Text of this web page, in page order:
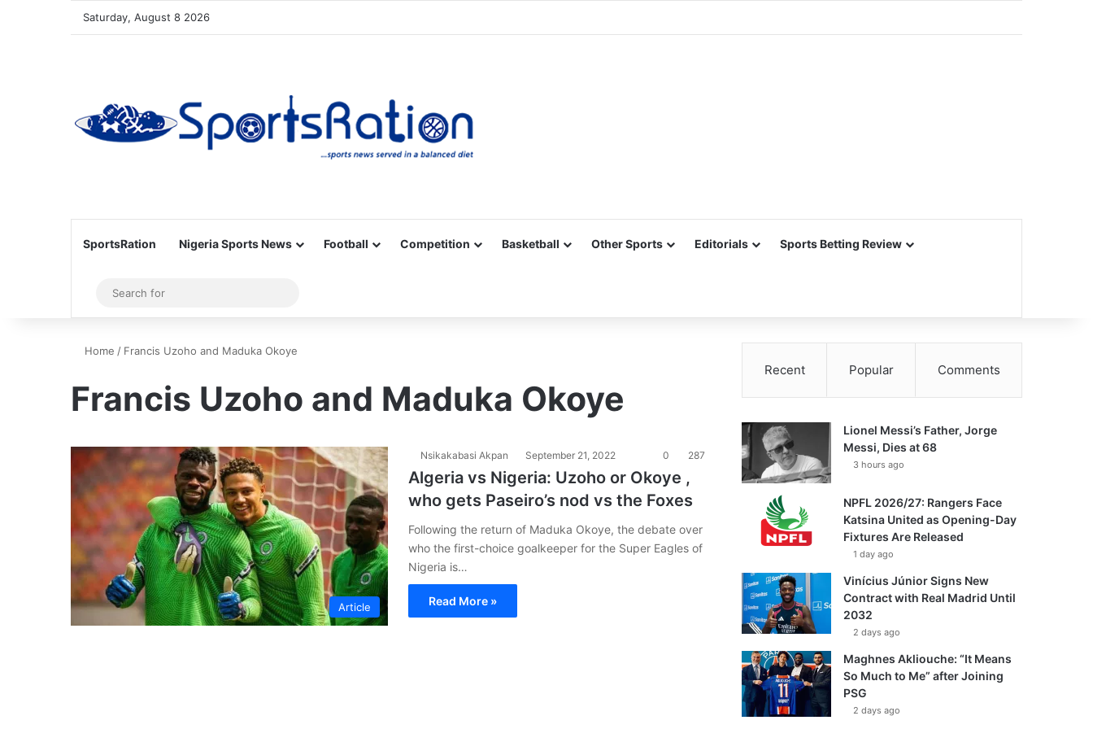
Saturday, August 8 2026
SportsRation Nigeria Sports News Football Competition Basketball Other Sports Editorials Sports Betting Review
Sidebar
for
Home / Francis Uzoho and Maduka Okoye
Francis Uzoho and Maduka Okoye
Article
Nsikakabasi Akpan September 21, 2022 0 287
Algeria vs Nigeria: Uzoho or Okoye ,
who gets Paseiro’s nod vs the Foxes
Following the return of Maduka Okoye, the debate over
who the first-choice goalkeeper for the Super Eagles of
Nigeria is…
Read More »
Recent Popular Comments
Lionel Messi’s Father, Jorge
Messi, Dies at 68
3 hours ago
NPFL 2026/27: Rangers Face
Katsina United as Opening-Day
Fixtures Are Released
1 day ago
Vinícius Júnior Signs New
Contract with Real Madrid Until
2032
2 days ago
Maghnes Akliouche: “It Means
So Much to Me” after Joining
PSG
2 days ago